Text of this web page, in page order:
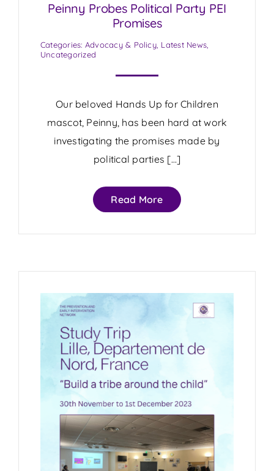
Peinny Probes Political Party PEI
Promises
Categories: Advocacy & Policy, Latest News,
Uncategorized
Our beloved Hands Up for Children
mascot, Peinny, has been hard at work
investigating the promises made by
political parties […]
Read More